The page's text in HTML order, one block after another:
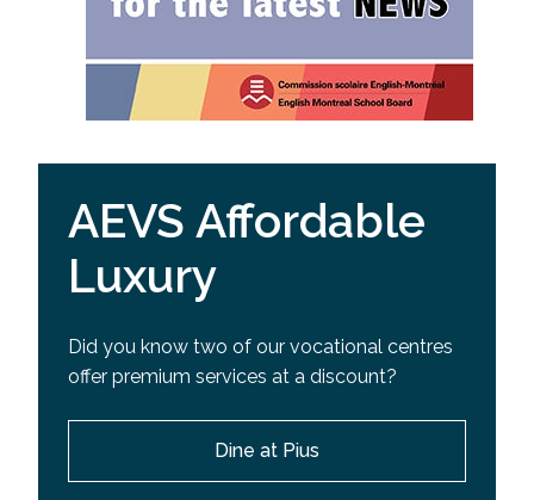
AEVS Affordable
Luxury
Did you know two of our vocational centres
offer premium services at a discount?
Dine at Pius